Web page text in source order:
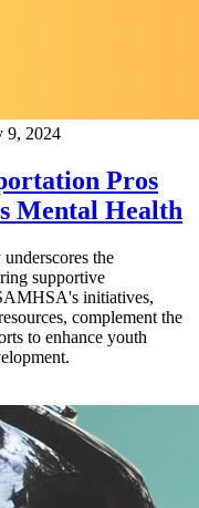
9, 2024
Pros
Mental Health
the
supportive
initiatives,
complement the
to enhance youth